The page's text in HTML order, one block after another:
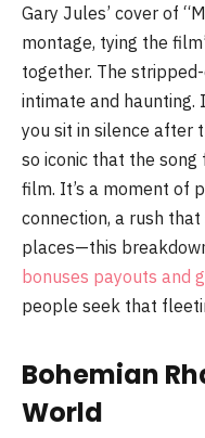
Gary Jules’ cover of
montage, tying the
together. The
intimate and haunting.
you sit in silence after
so iconic that the
film. It’s a moment of
connection, a rush
places—this
bonuses payouts and
people seek that
Bohemian
World